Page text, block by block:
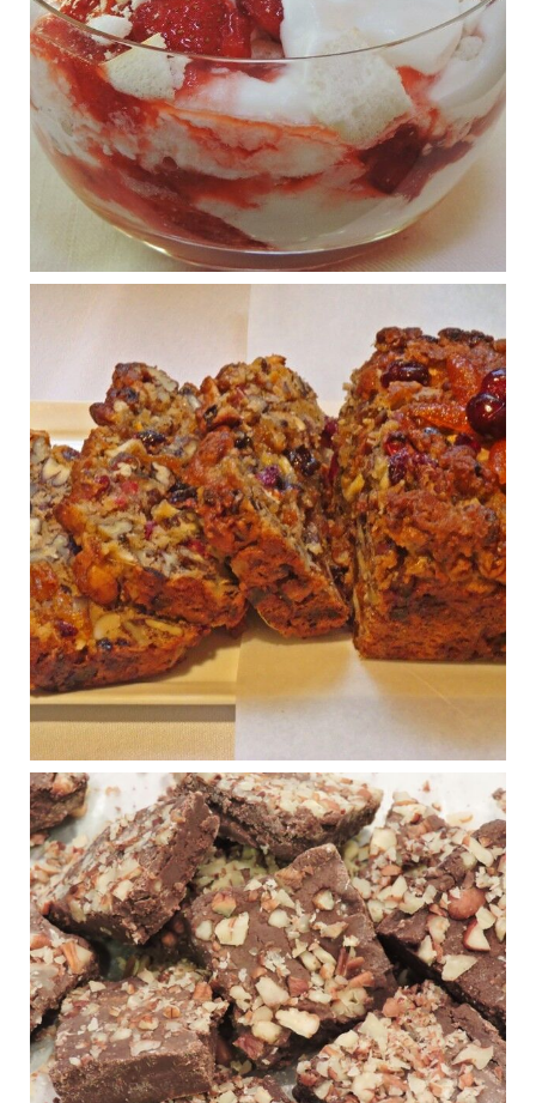
Judy Barnes Baker's Books: Nourished & Carb
Wars
1 years ago
What New Research Says About Cartilage
Regeneration and Joint Longevity
www.drkarafitzgerald.com
Osteoarthritis affects millions—chronic pain, limited mobility,
and a dramatically reduced quality of life.
Judy Barnes Baker's Books: Nourished & Carb
Wars
1 years ago
Congress is going pro-soy, plant-based. Are Members
even aware? Many want to fight chronic disease. Do
they know their new cafeteria food is likely to make
disease rates in Congress worse?
House cafeterias are getting an overhaul. Steak 'n
Shake is out (even though the chain recently went
seed-oil free).
Incoming is Metz Culinary Management, which gets a
A+ rating from the Humane Society
...See More
Photo
View on Facebook · Share
Judy Barnes Baker's Books: Nourished & Carb
1 years ago
New Support for Ketogenic Diet in Multiple Sclerosis
www.medscape.com
A detailed review of a 6-month clinical trial further reinforces
strong experimental evidence that a ketogenic diet may offer
anti-inflammatory benefits in multiple sclerosis.
View on Facebook · Share